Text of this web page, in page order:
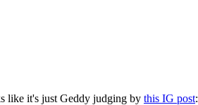
like it's just Geddy judging by this IG post: